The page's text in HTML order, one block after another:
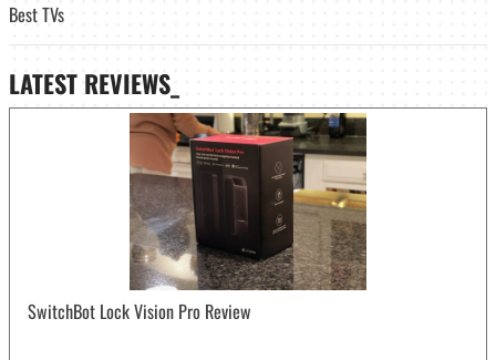
Best TVs
LATEST REVIEWS_
SwitchBot Lock Vision Pro Review